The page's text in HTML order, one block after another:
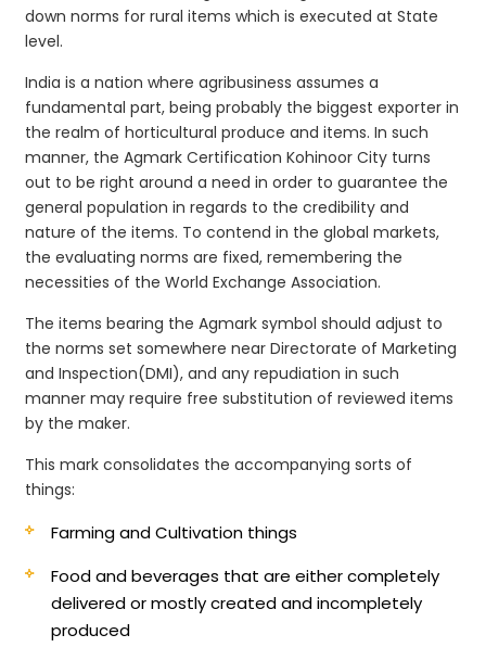
down norms for rural items which is executed at State
level.
India is a nation where agribusiness assumes a
fundamental part, being probably the biggest exporter in
the realm of horticultural produce and items. In such
manner, the Agmark Certification Kohinoor City turns
out to be right around a need in order to guarantee the
general population in regards to the credibility and
nature of the items. To contend in the global markets,
the evaluating norms are fixed, remembering the
necessities of the World Exchange Association.
The items bearing the Agmark symbol should adjust to
the norms set somewhere near Directorate of Marketing
and Inspection(DMI), and any repudiation in such
manner may require free substitution of reviewed items
by the maker.
This mark consolidates the accompanying sorts of
things:
Farming and Cultivation things
Food and beverages that are either completely
delivered or mostly created and incompletely
produced